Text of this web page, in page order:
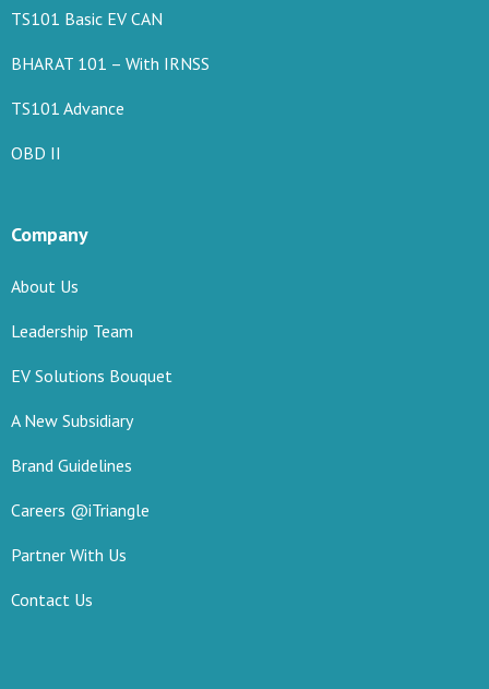
TS101 Basic EV CAN
BHARAT 101 – With IRNSS
TS101 Advance
OBD II
Company
About Us
Leadership Team
EV Solutions Bouquet
A New Subsidiary
Brand Guidelines
Careers @iTriangle
Partner With Us
Contact Us